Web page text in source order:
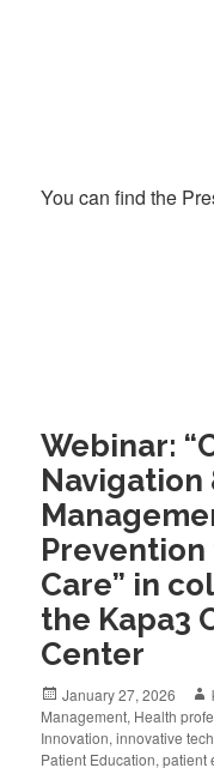
You can find the
Webinar:
Navigation
Care” in
the Kapa3
Center
January 27, 2026
Management, Health
Innovation,innovative
Patient Education,patient